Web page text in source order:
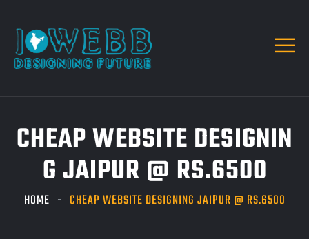
CHEAP WEBSITE DESIGNIN
G JAIPUR @ RS.6500
HOME CHEAP WEBSITE DESIGNING JAIPUR @ RS.6500